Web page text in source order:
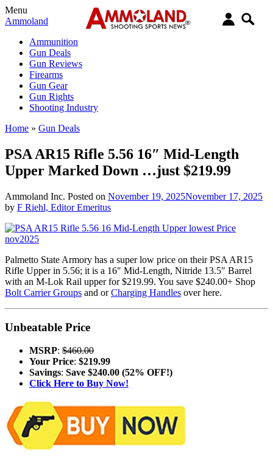
Menu
Ammoland
Ammunition
Gun Deals
Gun Reviews
Firearms
Gun Gear
Gun Rights
Shooting Industry
Home » Gun Deals
PSA AR15 Rifle 5.56 16″ Mid-Length
Upper Marked Down …just $219.99
Ammoland Inc. Posted on November 19, 2025November 17, 2025
by F Riehl, Editor Emeritus
Palmetto State Armory has a super low price on their PSA AR15
Rifle Upper in 5.56; it is a 16″ Mid-Length, Nitride 13.5″ Barrel
with an M-Lok Rail upper for $219.99. You save $240.00+ Shop
Bolt Carrier Groups and orCharging Handles over here.
Unbeatable Price
MSRP: $460.00
Your Price: $219.99
Savings: Save $240.00 (52% OFF!)
Click Here to Buy Now!